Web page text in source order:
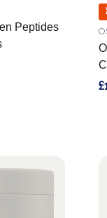
Peptides